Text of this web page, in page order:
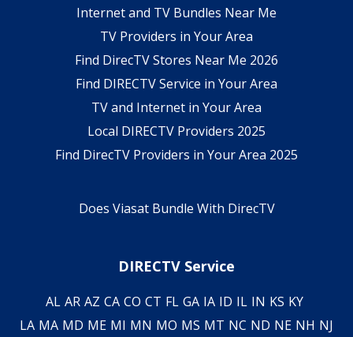
Internet and TV Bundles Near Me
TV Providers in Your Area
Find DirecTV Stores Near Me 2026
Find DIRECTV Service in Your Area
TV and Internet in Your Area
Local DIRECTV Providers 2025
Find DirecTV Providers in Your Area 2025
Does Viasat Bundle With DirecTV
DIRECTV Service
AL AR AZ CA CO CT FL GA IA ID IL IN KS KY
LA MA MD ME MI MN MO MS MT NC ND NE NH NJ